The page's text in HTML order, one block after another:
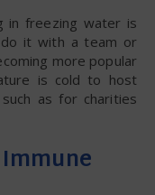
in freezing water is
it with a team or
more popular
is cold to host
as for charities